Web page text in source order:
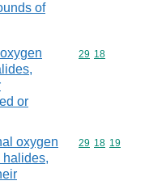
of
or
Commodity
29 18
oxygen
halides,
Commodity
29 18 19